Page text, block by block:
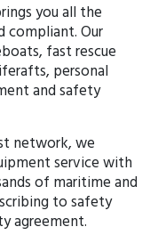
you all the
compliant. Our
fast rescue
personal
and safety
network, we
service with
of maritime and
to safety
agreement.